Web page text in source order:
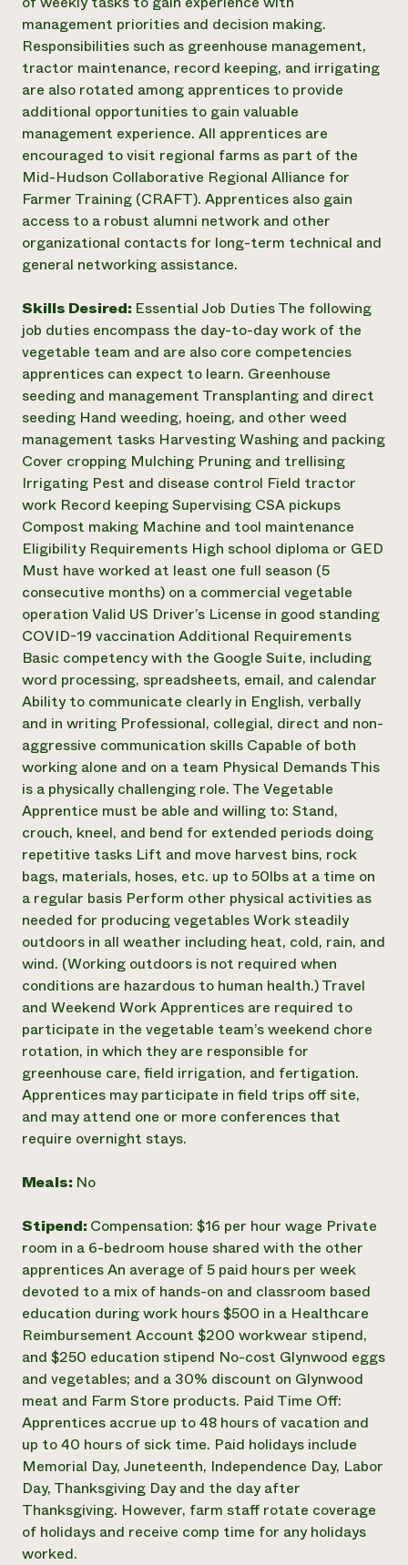
management priorities and decision making.
Responsibilities such as greenhouse management,
tractor maintenance, record keeping, and irrigating
are also rotated among apprentices to provide
additional opportunities to gain valuable
management experience. All apprentices are
encouraged to visit regional farms as part of the
Mid-Hudson Collaborative Regional Alliance for
Farmer Training (CRAFT). Apprentices also gain
access to a robust alumni network and other
organizational contacts for long-term technical and
general networking assistance.
Skills Desired: Essential Job Duties The following
job duties encompass the day-to-day work of the
vegetable team and are also core competencies
apprentices can expect to learn. Greenhouse
seeding and management Transplanting and direct
seeding Hand weeding, hoeing, and other weed
management tasks Harvesting Washing and packing
Cover cropping Mulching Pruning and trellising
Irrigating Pest and disease control Field tractor
work Record keeping Supervising CSA pickups
Compost making Machine and tool maintenance
Eligibility Requirements High school diploma or GED
Must have worked at least one full season (5
consecutive months) on a commercial vegetable
operation Valid US Driver’s License in good standing
COVID-19 vaccination Additional Requirements
Basic competency with the Google Suite, including
word processing, spreadsheets, email, and calendar
Ability to communicate clearly in English, verbally
and in writing Professional, collegial, direct and non-
aggressive communication skills Capable of both
working alone and on a team Physical Demands This
is a physically challenging role. The Vegetable
Apprentice must be able and willing to: Stand,
crouch, kneel, and bend for extended periods doing
repetitive tasks Lift and move harvest bins, rock
bags, materials, hoses, etc. up to 50lbs at a time on
a regular basis Perform other physical activities as
needed for producing vegetables Work steadily
outdoors in all weather including heat, cold, rain, and
wind. (Working outdoors is not required when
conditions are hazardous to human health.) Travel
and Weekend Work Apprentices are required to
participate in the vegetable team’s weekend chore
rotation, in which they are responsible for
greenhouse care, field irrigation, and fertigation.
Apprentices may participate in field trips off site,
and may attend one or more conferences that
require overnight stays.
Meals: No
Stipend: Compensation: $16 per hour wage Private
room in a 6-bedroom house shared with the other
apprentices An average of 5 paid hours per week
devoted to a mix of hands-on and classroom based
education during work hours $500 in a Healthcare
Reimbursement Account $200 workwear stipend,
and $250 education stipend No-cost Glynwood eggs
and vegetables; and a 30% discount on Glynwood
meat and Farm Store products. Paid Time Off:
Apprentices accrue up to 48 hours of vacation and
up to 40 hours of sick time. Paid holidays include
Memorial Day, Juneteenth, Independence Day, Labor
Day, Thanksgiving Day and the day after
Thanksgiving. However, farm staff rotate coverage
of holidays and receive comp time for any holidays
worked.